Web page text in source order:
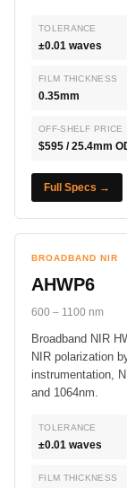
TOLERANCE
±0.01 waves
FILM THICKNESS
0.35mm
OFF-SHELF PRICE
$595 / 25.4mm
Full Specs →
BROADBAND NIR
AHWP6
600 – 1100 nm
Broadband NIR
NIR polarization
instrumentation,
and 1064nm.
TOLERANCE
±0.01 waves
FILM THICKNESS